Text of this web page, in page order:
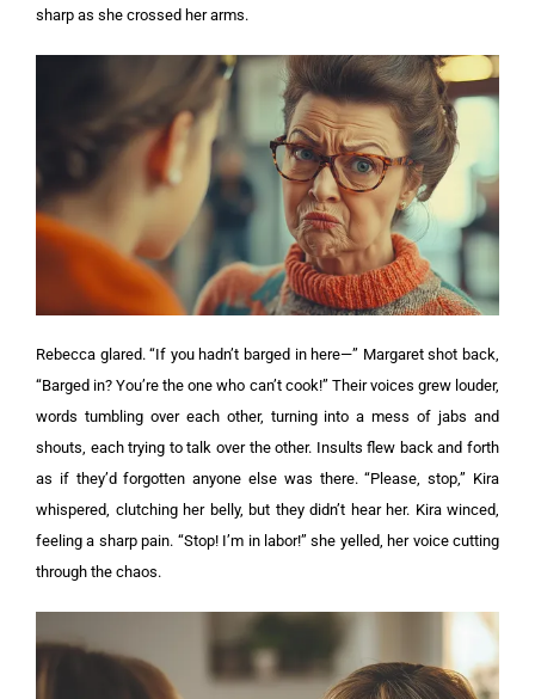
sharp as she crossed her arms.
Rebecca glared. “If you hadn’t barged in here—” Margaret shot back,
“Barged in? You’re the one who can’t cook!” Their voices grew louder,
words tumbling over each other, turning into a mess of jabs and
shouts, each trying to talk over the other. Insults flew back and forth
as if they’d forgotten anyone else was there.“Please, stop,” Kira
whispered, clutching her belly, but they didn’t hear her. Kira winced,
feeling a sharp pain. “Stop! I’m in labor!” she yelled, her voice cutting
through the chaos.